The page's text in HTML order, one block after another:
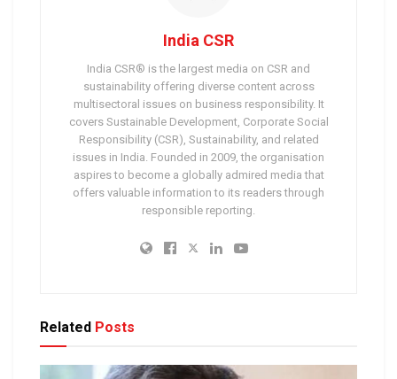
India CSR
India CSR® is the largest media on CSR and
sustainability offering diverse content across
multisectoral issues on business responsibility. It
covers Sustainable Development, Corporate Social
Responsibility (CSR), Sustainability, and related
issues in India. Founded in 2009, the organisation
aspires to become a globally admired media that
offers valuable information to its readers through
responsible reporting.
Related Posts